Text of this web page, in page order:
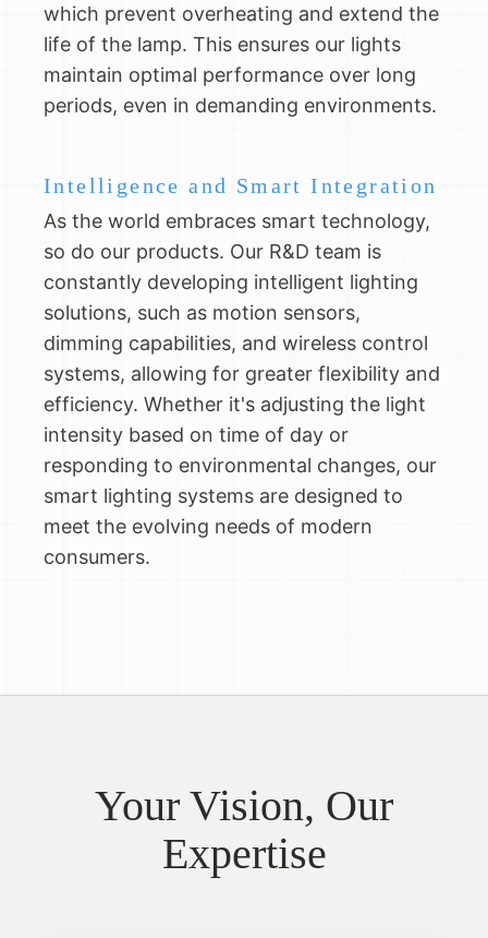
which prevent overheating and extend the
life of the lamp. This ensures our lights
maintain optimal performance over long
periods, even in demanding environments.
Intelligence and Smart Integration
As the world embraces smart technology,
so do our products. Our R&D team is
constantly developing intelligent lighting
solutions, such as motion sensors,
dimming capabilities, and wireless control
systems, allowing for greater flexibility and
efficiency. Whether it's adjusting the light
intensity based on time of day or
responding to environmental changes, our
smart lighting systems are designed to
meet the evolving needs of modern
consumers.
Your Vision, Our
Expertise